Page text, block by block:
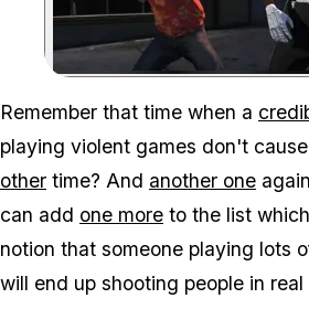
Zoom
Remember that time when a
playing violent games don't
other time? And another one
can add one more to the list
notion that someone playing lots
will end up shooting people in real